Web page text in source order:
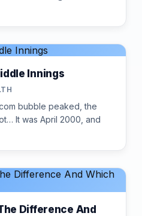
Innings
bubble peaked, the
It was April 2000, and
Difference And